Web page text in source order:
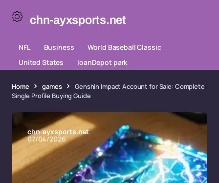
chn-ayxsports.net
NFL Business
World Baseball Classic
United States
loanDepot park
Home games
Genshin Impact Account for Sale: Complete
Single Profile Buying Guide
chn-ayxsports.net
07/04/2026